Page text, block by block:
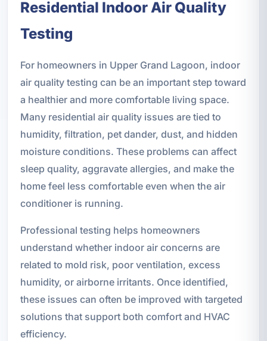
Residential Indoor Air Quality
Testing
For homeowners in Upper Grand Lagoon, indoor
air quality testing can be an important step toward
a healthier and more comfortable living space.
Many residential air quality issues are tied to
humidity, filtration, pet dander, dust, and hidden
moisture conditions. These problems can affect
sleep quality, aggravate allergies, and make the
home feel less comfortable even when the air
conditioner is running.
Professional testing helps homeowners
understand whether indoor air concerns are
related to mold risk, poor ventilation, excess
humidity, or airborne irritants. Once identified,
these issues can often be improved with targeted
solutions that support both comfort and HVAC
efficiency.